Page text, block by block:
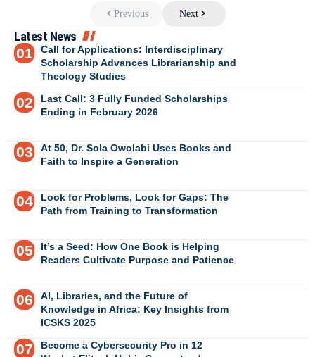
Previous Next
Latest News
Call for Applications: Interdisciplinary
Scholarship Advances Librarianship and
Theology Studies
Last Call: 3 Fully Funded Scholarships
Ending in February 2026
At 50, Dr. Sola Owolabi Uses Books and
Faith to Inspire a Generation
Look for Problems, Look for Gaps: The
Path from Training to Transformation
It’s a Seed: How One Book is Helping
Readers Cultivate Purpose and Patience
AI, Libraries, and the Future of
Knowledge in Africa: Key Insights from
ICSKS 2025
Become a Cybersecurity Pro in 12